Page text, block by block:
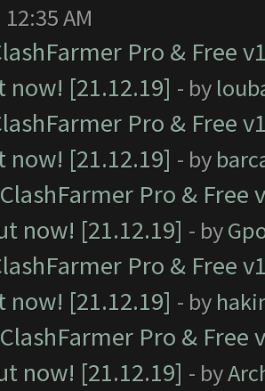
12:35 AM
Pro & Free
now! [21.12.19] - by
Pro & Free
now! [21.12.19] - by
ClashFarmer Pro &
now! [21.12.19] - by
Pro & Free
now! [21.12.19] - by
ClashFarmer Pro &
now! [21.12.19] - by